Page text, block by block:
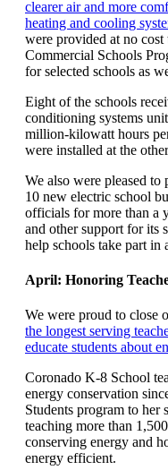
clearer air and more
heating and cooling
were provided at no
Commercial Schools
for selected schools as
Eight of the schools
conditioning systems
million-kilowatt hours
were installed at the
We also were pleased to
10 new electric school
officials for more than a
and other support for its
help schools take part in
April: Honoring
We were proud to close
the longest serving
educate students about
Coronado K-8 School
energy conservation
Students program to her
teaching more than
conserving energy and
energy efficient.